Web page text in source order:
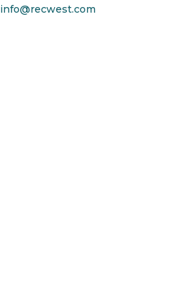
info@recwest.com